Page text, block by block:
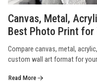
Canvas, Metal,
Best Photo Print for
Compare canvas, metal,
custom wall art format for
Read More